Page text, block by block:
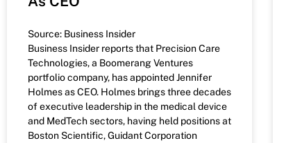
Source: Business Insider
Business Insider reports that Precision Care
Technologies, a Boomerang Ventures
portfolio company, has appointed Jennifer
Holmes as CEO. Holmes brings three decades
of executive leadership in the medical device
and MedTech sectors, having held positions at
Boston Scientific, Guidant Corporation